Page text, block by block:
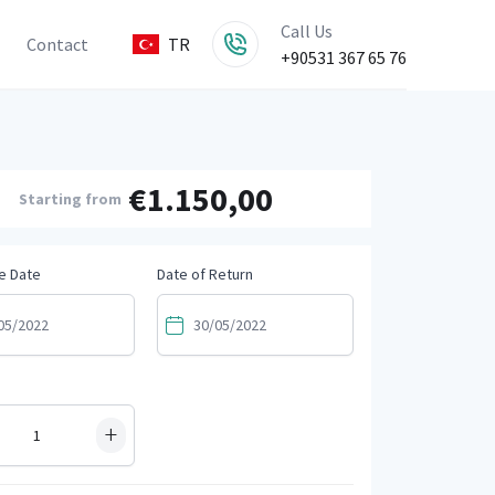
Contact TR
Call Us
+90531 367 65 76
Starting from €1.150,00
Date Date of Return
+